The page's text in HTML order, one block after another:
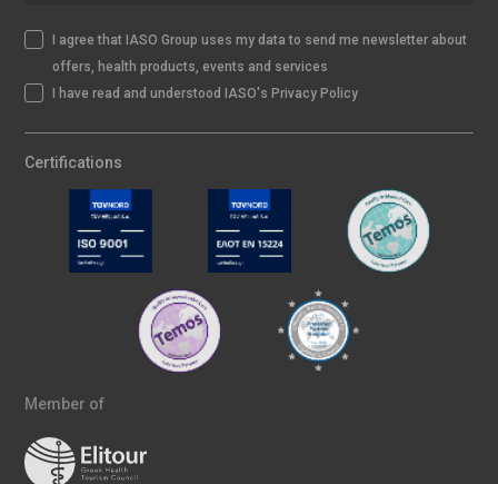
I agree that IASO Group uses my data to send me newsletter about
offers, health products, events and services
I have read and understood IASO's Privacy Policy
Certifications
Member of